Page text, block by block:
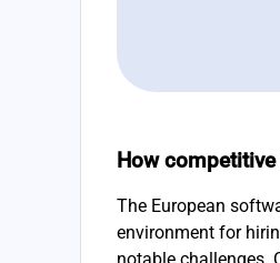
How
The European
environment for